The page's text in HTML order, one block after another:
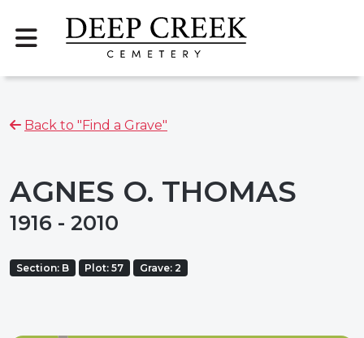
Back to "Find a Grave"
AGNES O. THOMAS
1916 - 2010
Section: B Plot: 57 Grave: 2